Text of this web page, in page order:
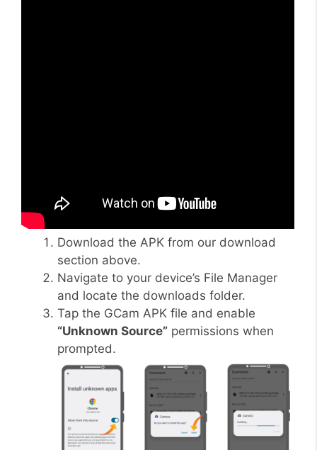
Download the APK from our download
section above.
Navigate to your device’s File Manager
and locate the downloads folder.
Tap the GCam APK file and enable
“Unknown Source” permissions when
prompted.